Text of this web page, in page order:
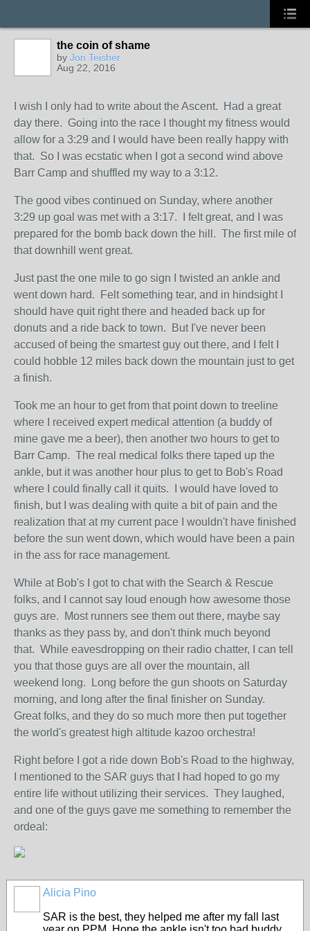
the coin of shame
by Jon Teisher
Aug 22, 2016
I wish I only had to write about the Ascent. Had a great
day there. Going into the race I thought my fitness would
allow for a 3:29 and I would have been really happy with
that. So I was ecstatic when I got a second wind above
Barr Camp and shuffled my way to a 3:12.
The good vibes continued on Sunday, where another
3:29 up goal was met with a 3:17. I felt great, and I was
prepared for the bomb back down the hill. The first mile of
that downhill went great.
Just past the one mile to go sign I twisted an ankle and
went down hard. Felt something tear, and in hindsight I
should have quit right there and headed back up for
donuts and a ride back to town. But I've never been
accused of being the smartest guy out there, and I felt I
could hobble 12 miles back down the mountain just to get
a finish.
Took me an hour to get from that point down to treeline
where I received expert medical attention (a buddy of
mine gave me a beer), then another two hours to get to
Barr Camp. The real medical folks there taped up the
ankle, but it was another hour plus to get to Bob's Road
where I could finally call it quits. I would have loved to
finish, but I was dealing with quite a bit of pain and the
realization that at my current pace I wouldn't have finished
before the sun went down, which would have been a pain
in the ass for race management.
While at Bob's I got to chat with the Search & Rescue
folks, and I cannot say loud enough how awesome those
guys are. Most runners see them out there, maybe say
thanks as they pass by, and don't think much beyond
that. While eavesdropping on their radio chatter, I can tell
you that those guys are all over the mountain, all
weekend long. Long before the gun shoots on Saturday
morning, and long after the final finisher on Sunday.
Great folks, and they do so much more then put together
the world's greatest high altitude kazoo orchestra!
Right before I got a ride down Bob's Road to the highway,
I mentioned to the SAR guys that I had hoped to go my
entire life without utilizing their services. They laughed,
and one of the guys gave me something to remember the
ordeal:
Alicia Pino
SAR is the best, they helped me after my fall last